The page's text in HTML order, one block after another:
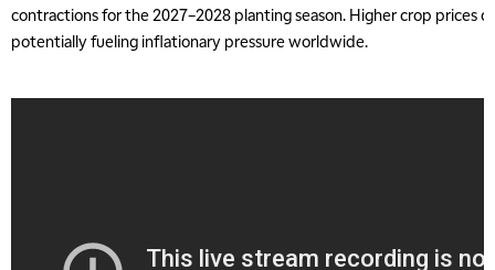
contractions for the 2027–2028 planting season. Higher crop prices
potentially fueling inflationary pressure worldwide.